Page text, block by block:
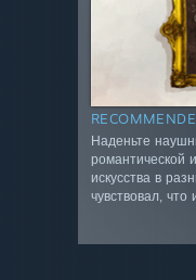
Наденьте
романтической
искусства в
чувствовал,